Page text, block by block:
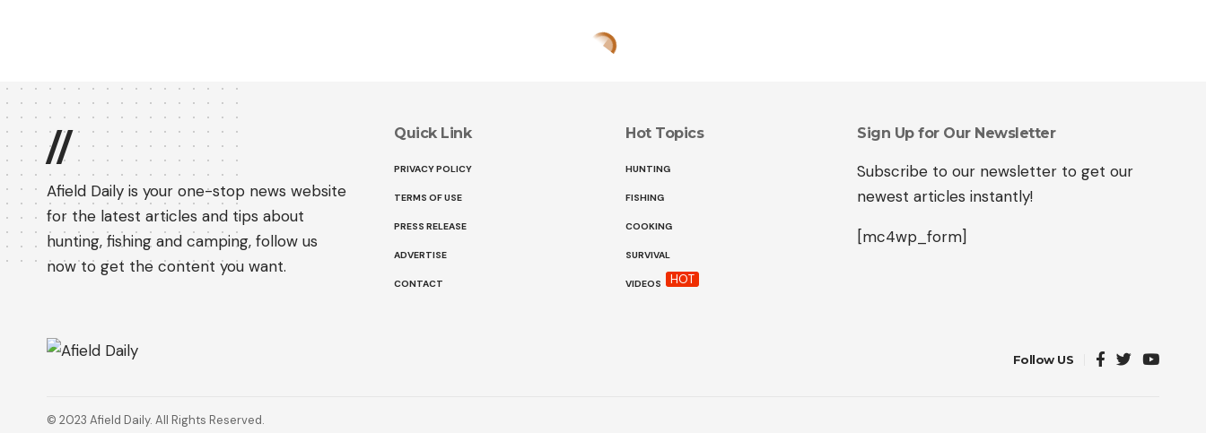
//
Afield Daily is your one-stop news website
for the latest articles and tips about
hunting, fishing and camping, follow us
now to get the content you want.
Quick Link
PRIVACY POLICY
TERMS OF USE
PRESS RELEASE
ADVERTISE
CONTACT
Hot Topics
HUNTING
FISHING
COOKING
SURVIVAL
VIDEOS HOT
Sign Up for Our Newsletter
Subscribe to our newsletter to get our
newest articles instantly!
[mc4wp_form]
Follow US
© 2023 Afield Daily. All Rights Reserved.